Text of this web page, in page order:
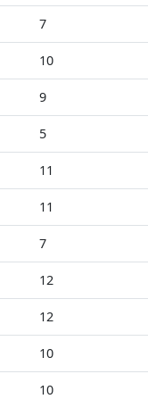
7
10
9
5
11
11
7
12
12
10
10